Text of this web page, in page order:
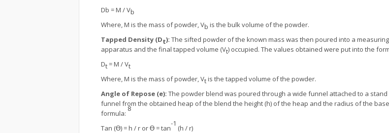
Db = M / Vb
Where, M is the mass of powder, Vb is the bulk volume of the powder.
Tapped Density (Dt): The sifted powder of the known mass was then poured into a
apparatus and the final tapped volume (Vt) occupied. The values obtained were put into the
Dt= M / Vt
Where, M is the mass of powder, Vtis the tapped volume of the powder.
Angle of Repose (e): The powder blend was poured through a wide funnel attached to a
funnel from the obtained heap of the blend the height (h) of the heap and the radius of the
formula:
8
Tan (Ɵ) = h / r or Ɵ = tan
-1
(h / r)